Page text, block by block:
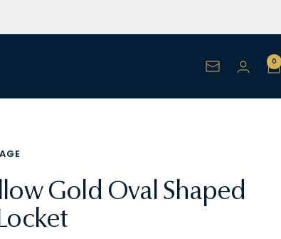
Newsletter
0
Gold Oval Shaped